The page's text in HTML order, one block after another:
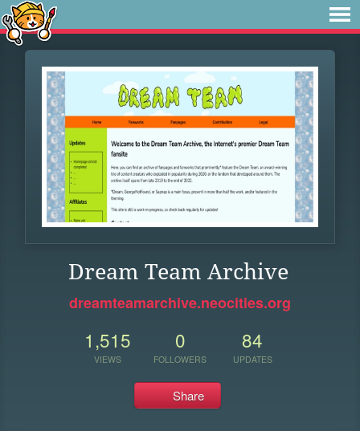
Dream Team Archive
dreamteamarchive.neocities.org
1,515
VIEWS
0
FOLLOWERS
84
UPDATES
Share